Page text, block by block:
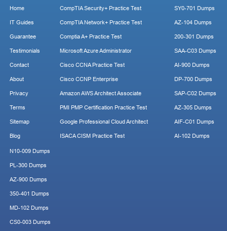
Home
IT Guides
Guarantee
Testimonials
Contact
About
Privacy
Terms
Sitemap
Blog
CompTIA Security+ Practice Test
CompTIA Network+ Practice Test
Comptia A+ Practice Test
Microsoft Azure Administrator
Cisco CCNA Practice Test
Cisco CCNP Enterprise
Amazon AWS Architect Associate
PMI PMP Certification Practice Test
Google Professional Cloud Architect
ISACA CISM Practice Test
SY0-701 Dumps
AZ-104 Dumps
200-301 Dumps
SAA-C03 Dumps
AI-900 Dumps
DP-700 Dumps
SAP-C02 Dumps
AZ-305 Dumps
AIF-C01 Dumps
AI-102 Dumps
N10-009 Dumps
PL-300 Dumps
AZ-900 Dumps
350-401 Dumps
MD-102 Dumps
CS0-003 Dumps